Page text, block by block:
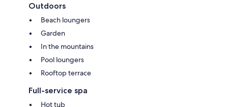
Outdoors
Beach loungers
Garden
In the mountains
Pool loungers
Rooftop terrace
Full-service spa
Hot tub